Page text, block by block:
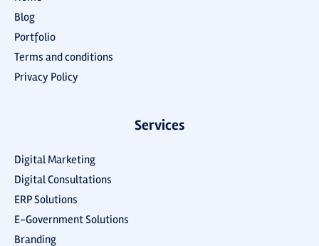
Blog
Portfolio
Terms and conditions
Privacy Policy
Services
Digital Marketing
Digital Consultations
ERP Solutions
E-Government Solutions
Branding